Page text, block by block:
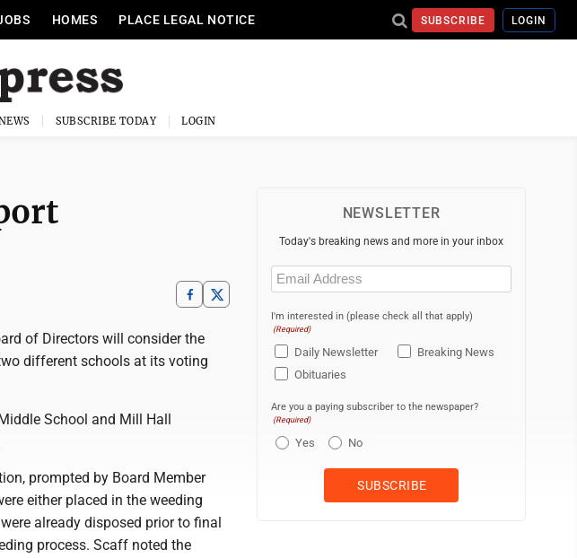
HOMES PLACE LEGAL NOTICE SUBSCRIBE LOGIN
SUBSCRIBE TODAY LOGIN
of Directors will consider the
different schools at its voting
School and Mill Hall
prompted by Board Member
either placed in the weeding
already disposed prior to final
process. Scaff noted the
NEWSLETTER
Today's breaking news and more in your inbox
Email
(Required)
I'm interested in (please check all that apply)
(Required)
Daily Newsletter
Breaking News
Obituaries
Are you a paying subscriber to the newspaper?
(Required)
Yes No